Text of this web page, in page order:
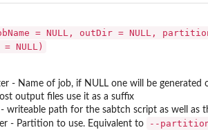
= NULL, outDir = NULL,
NULL)
- Name of job, if NULL one will be
output files use it as a suffix
writeable path for the sabtch script as well as
- Partition to use. Equivalent to
--